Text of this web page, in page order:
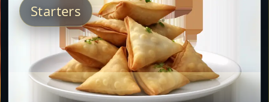
Starters